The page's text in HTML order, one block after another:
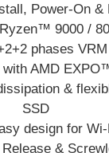
Power-On &
9000 /
phases
AMD
&
SSD
design for
&